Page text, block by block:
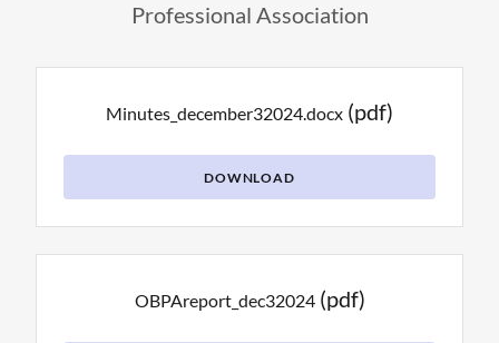
Professional Association
Minutes_december32024.docx (pdf)
DOWNLOAD
OBPAreport_dec32024(pdf)